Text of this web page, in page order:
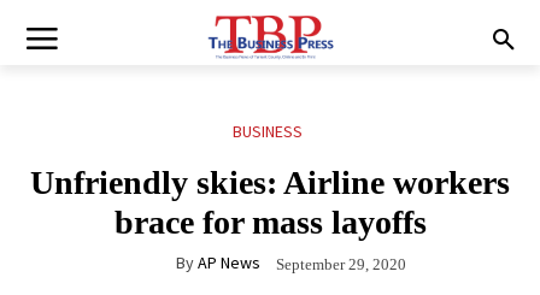
BUSINESS
Unfriendly skies: Airline workers
brace for mass layoffs
ByAP News September 29, 2020